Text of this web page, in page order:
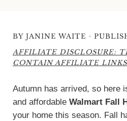
BY JANINE WAITE ·
AFFILIATE DISCLOSURE:
CONTAIN AFFILIATE
Autumn has arrived, so here
and affordable Walmart Fall
your home this season. Fall